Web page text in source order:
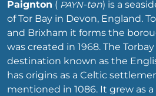
Paignton ( PAYN-tən) is a
of Tor Bay in Devon, England.
and Brixham it forms the
was created in 1968. The
destination known as the
has origins as a Celtic
mentioned in 1086. It grew as